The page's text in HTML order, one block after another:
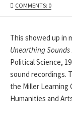
DATE
COMMENTS: 0
This showed up in
Unearthing Sounds
Political Science,
sound recordings.
the Miller Learning
Humanities and